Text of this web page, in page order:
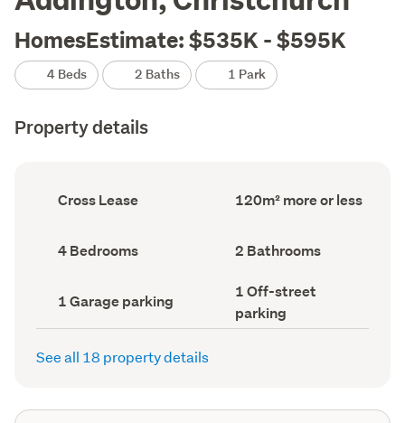
HomesEstimate: $535K - $595K
4 Beds 2 Baths 1 Park
Property details
Ownership
type
Cross Lease
Floor
Area
120m² more or less
Bedrooms
(Council
4 Bedrooms Bathrooms
(Council
2 Bathrooms
Garage
parking
(Council
1 Garage parking
Off-
street
parking
(Council
1 Off-street
parking
See all 18 property details